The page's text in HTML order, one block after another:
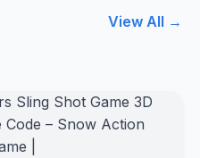
View All →